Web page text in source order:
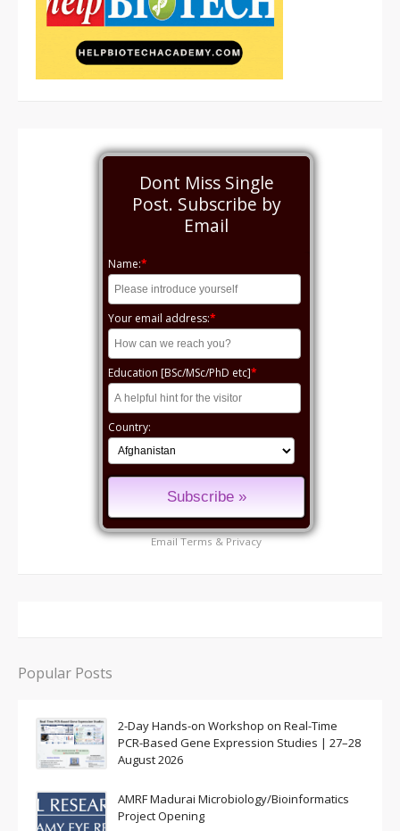
Dont Miss Single
Post. Subscribe by
Email
Name:*
Your email address:*
Education [BSc/MSc/PhD etc]*
Country:
EmailTerms&Privacy
Popular Posts
2-Day Hands-on Workshop on Real-Time
PCR-Based Gene Expression Studies | 27–28
August 2026
AMRF Madurai Microbiology/Bioinformatics
Project Opening